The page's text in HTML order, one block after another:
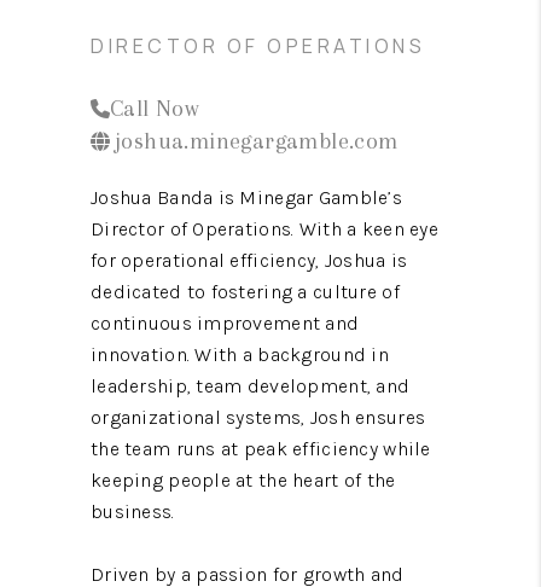
DIRECTOR OF OPERATIONS
Call Now
joshua.minegargamble.com
Joshua Banda is Minegar Gamble’s
Director of Operations. With a keen eye
for operational efficiency, Joshua is
dedicated to fostering a culture of
continuous improvement and
innovation. With a background in
leadership, team development, and
organizational systems, Josh ensures
the team runs at peak efficiency while
keeping people at the heart of the
business.
Driven by a passion for growth and